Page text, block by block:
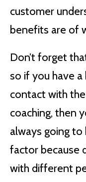
customer
benefits are of
Don’t forget
so if you have a
contact with
coaching, then
always going
factor because
with different